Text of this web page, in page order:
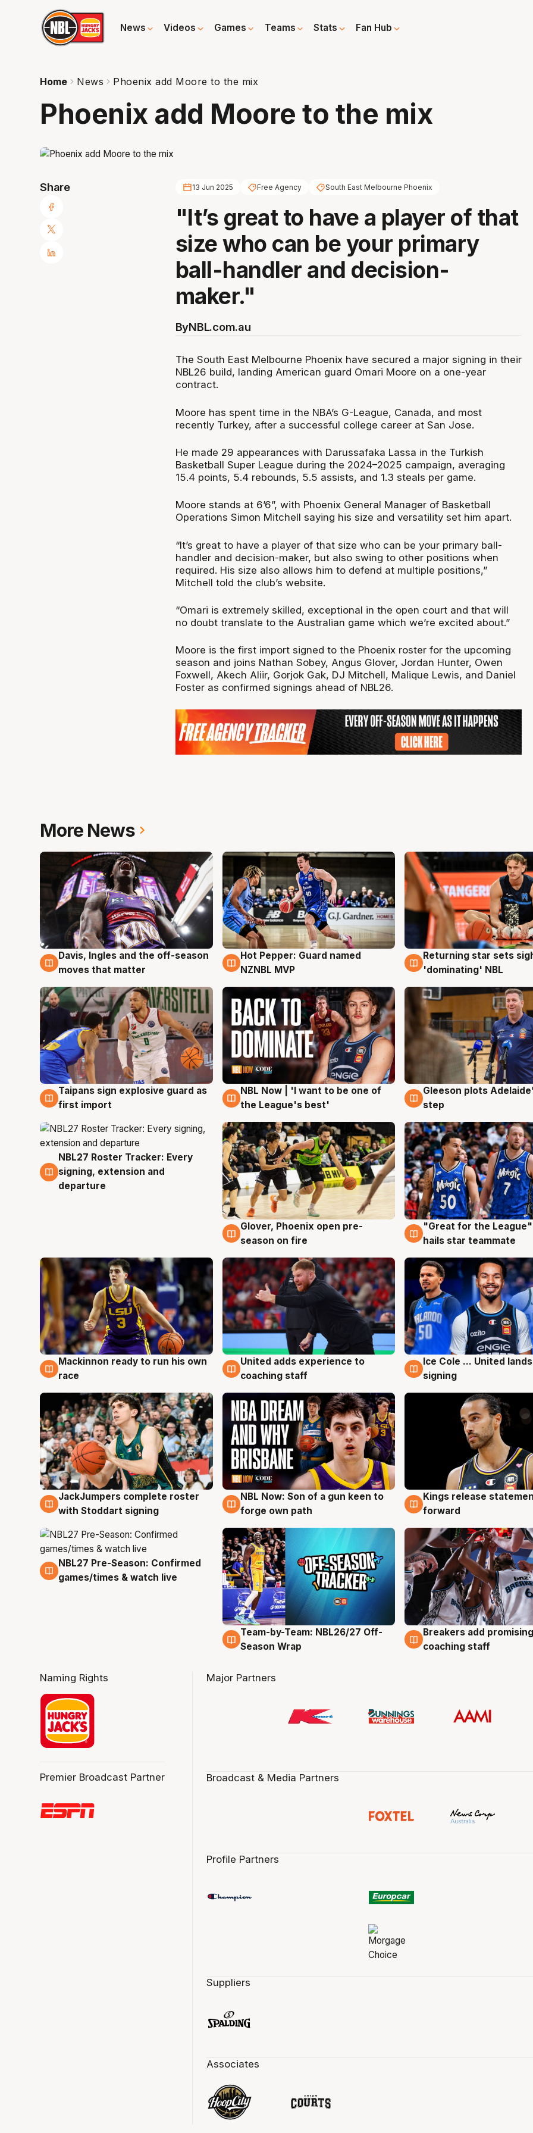
News Videos Games Teams Stats Fan Hub
Home News Phoenix add Moore to the mix
Phoenix add Moore to the mix
Share 13 Jun 2025 Free Agency South East Melbourne Phoenix
"It’s great to have a player of that
size who can be your primary
ball-handler and decision-
maker."
ByNBL.com.au
The South East Melbourne Phoenix have secured a major signing in their
NBL26 build, landing American guard Omari Moore on a one-year
contract.
Moore has spent time in the NBA’s G-League, Canada, and most
recently Turkey, after a successful college career at San Jose.
He made 29 appearances with Darussafaka Lassa in the Turkish
Basketball Super League during the 2024–2025 campaign, averaging
15.4 points, 5.4 rebounds, 5.5 assists, and 1.3 steals per game.
Moore stands at 6’6”, with Phoenix General Manager of Basketball
Operations Simon Mitchell saying his size and versatility set him apart.
“It’s great to have a player of that size who can be your primary ball-
handler and decision-maker, but also swing to other positions when
required. His size also allows him to defend at multiple positions,”
Mitchell told the club’s website.
“Omari is extremely skilled, exceptional in the open court and that will
no doubt translate to the Australian game which we’re excited about.”
Moore is the first import signed to the Phoenix roster for the upcoming
season and joins Nathan Sobey, Angus Glover, Jordan Hunter, Owen
Foxwell, Akech Aliir, Gorjok Gak, DJ Mitchell, Malique Lewis, and Daniel
Foster as confirmed signings ahead of NBL26.
More News
8 Aug
Davis, Ingles and the off-season
moves that matter
8 Aug
Hot Pepper: Guard named
NZNBL MVP
8 Aug
Returning star sets
'dominating' NBL
8 Aug
Taipans sign explosive guard as
first import
8 Aug
NBL Now | 'I want to be one of
the League's best'
8 Aug
Gleeson plots
step
7 Aug
NBL27 Roster Tracker: Every
signing, extension and
departure
6 Aug
Glover, Phoenix open pre-
season on fire
6 Aug
"Great for the
hails star teammate
6 Aug
Mackinnon ready to run his own
race
6 Aug
United adds experience to
coaching staff
6 Aug
Ice Cole ... United
signing
6 Aug
JackJumpers complete roster
with Stoddart signing
5 Aug
NBL Now: Son of a gun keen to
forge own path
4 Aug
Kings release
forward
4 Aug
NBL27 Pre-Season: Confirmed
games/times & watch live
4 Aug
Team-by-Team: NBL26/27 Off-
Season Wrap
4 Aug
Breakers add
coaching staff
Naming Rights
Premier Broadcast Partner
Major Partners
Broadcast & Media Partners
Profile Partners
Suppliers
Associates